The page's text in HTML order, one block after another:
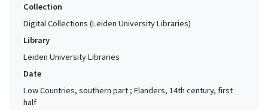
Collection
Digital Collections (Leiden University Libraries)
Library
Leiden University Libraries
Date
Low Countries, southern part ; Flanders, 14th century, first
half